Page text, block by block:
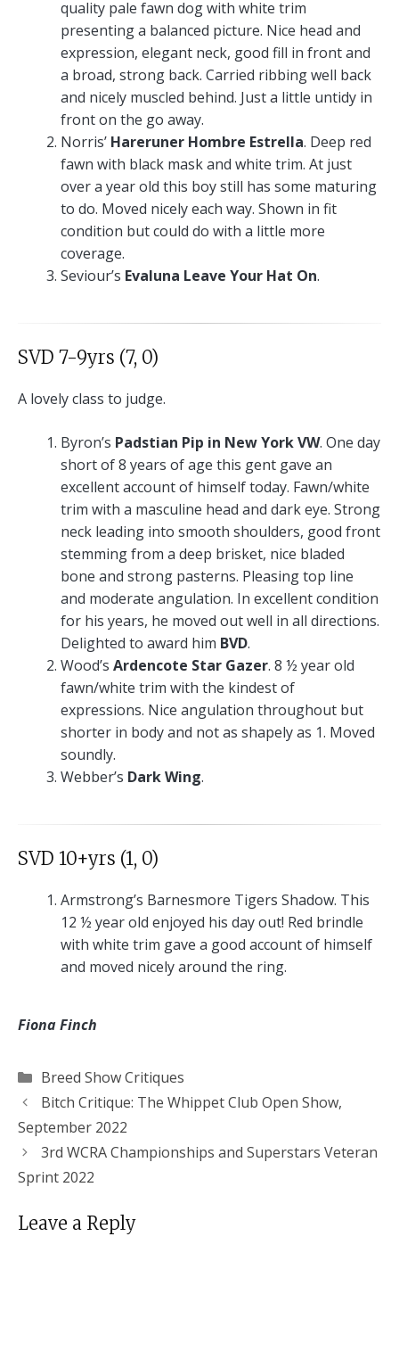
quality pale fawn dog with white trim
presenting a balanced picture. Nice head and
expression, elegant neck, good fill in front and
a broad, strong back. Carried ribbing well back
and nicely muscled behind. Just a little untidy in
front on the go away.
Norris’ Hareruner Hombre Estrella. Deep red
fawn with black mask and white trim. At just
over a year old this boy still has some maturing
to do. Moved nicely each way. Shown in fit
condition but could do with a little more
coverage.
Seviour’s Evaluna Leave Your Hat On.
SVD 7-9yrs (7, 0)
A lovely class to judge.
Byron’s Padstian Pip in New York VW. One day
short of 8 years of age this gent gave an
excellent account of himself today. Fawn/white
trim with a masculine head and dark eye. Strong
neck leading into smooth shoulders, good front
stemming from a deep brisket, nice bladed
bone and strong pasterns. Pleasing top line
and moderate angulation. In excellent condition
for his years, he moved out well in all directions.
Delighted to award him BVD.
Wood’s Ardencote Star Gazer. 8 ½ year old
fawn/white trim with the kindest of
expressions. Nice angulation throughout but
shorter in body and not as shapely as 1. Moved
soundly.
Webber’s Dark Wing.
SVD 10+yrs (1, 0)
Armstrong’s Barnesmore Tigers Shadow. This
12 ½ year old enjoyed his day out! Red brindle
with white trim gave a good account of himself
and moved nicely around the ring.
Fiona Finch
Categories
Breed Show Critiques
Bitch Critique: The Whippet Club Open Show,
September 2022
3rd WCRA Championships and Superstars Veteran
Sprint 2022
Leave a Reply